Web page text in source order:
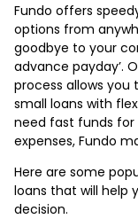
Fundo offers
options from
goodbye to your
advance payday’.
process allows
small loans with
need fast funds for
expenses, Fundo
Here are some
loans that will help
decision.